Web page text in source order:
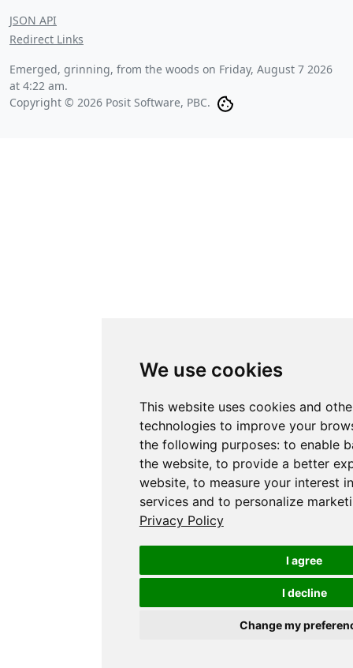
We use cookies
This website uses cookies and
technologies to improve your
the following purposes: to enable
the website, to provide a better
website, to measure your interest
services and to personalize
Privacy Policy
I agree
I decline
Change my
JSON API
Redirect Links
Emerged, grinning, from the woods on Friday, August 7 2026
at 4:22 am.
Copyright © 2026 Posit Software, PBC.